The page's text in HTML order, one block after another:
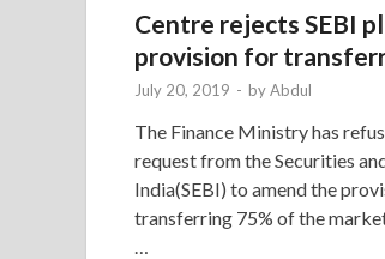
Centre rejects SEBI
provision for
July 20, 2019 - byAbdul
The Finance Ministry has
request from the Securities
India(SEBI) to amend the
transferring 75% of the